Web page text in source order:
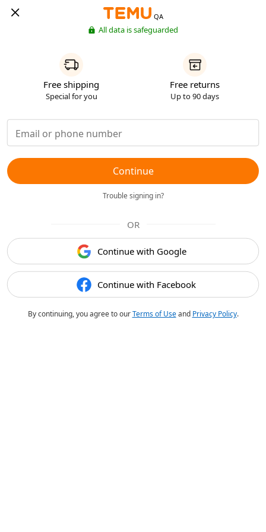
QA
All data is safeguarded
Free shipping
Special for you
Free returns
Up to 90 days
Continue
Trouble signing in?
OR
Continue with Google
Continue with Facebook
By continuing, you agree to ourTerms of Useand Privacy Policy.